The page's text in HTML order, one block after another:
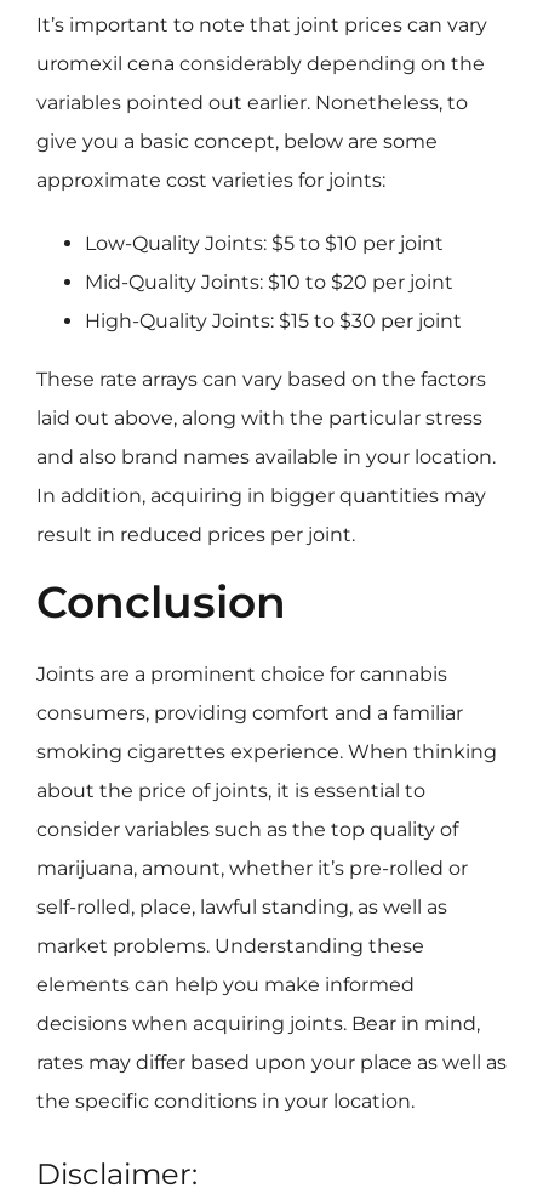
It’s important to note that joint prices can vary
uromexil cena considerably depending on the
variables pointed out earlier. Nonetheless, to
give you a basic concept, below are some
approximate cost varieties for joints:
Low-Quality Joints: $5 to $10 per joint
Mid-Quality Joints: $10 to $20 per joint
High-Quality Joints: $15 to $30 per joint
These rate arrays can vary based on the factors
laid out above, along with the particular stress
and also brand names available in your location.
In addition, acquiring in bigger quantities may
result in reduced prices per joint.
Conclusion
Joints are a prominent choice for cannabis
consumers, providing comfort and a familiar
smoking cigarettes experience. When thinking
about the price of joints, it is essential to
consider variables such as the top quality of
marijuana, amount, whether it’s pre-rolled or
self-rolled, place, lawful standing, as well as
market problems. Understanding these
elements can help you make informed
decisions when acquiring joints. Bear in mind,
rates may differ based upon your place as well as
the specific conditions in your location.
Disclaimer: